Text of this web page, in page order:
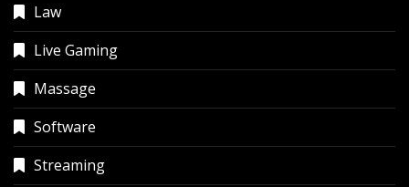
Law
Live Gaming
Massage
Software
Streaming